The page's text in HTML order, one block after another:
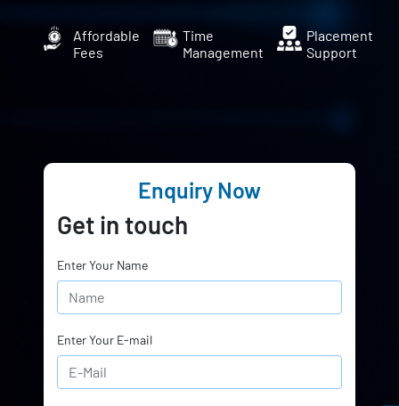
Affordable
Fees
Time
Management
Placement
Support
Enquiry Now
Get in touch
Enter Your Name
Enter Your E-mail